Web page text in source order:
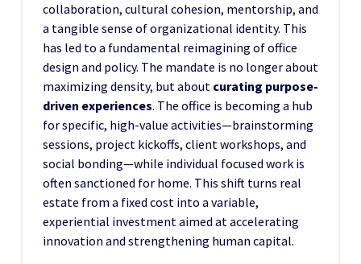
collaboration, cultural cohesion, mentorship, and
a tangible sense of organizational identity. This
has led to a fundamental reimagining of office
design and policy. The mandate is no longer about
maximizing density, but about curating purpose-
driven experiences. The office is becoming a hub
for specific, high-value activities—brainstorming
sessions, project kickoffs, client workshops, and
social bonding—while individual focused work is
often sanctioned for home. This shift turns real
estate from a fixed cost into a variable,
experiential investment aimed at accelerating
innovation and strengthening human capital.